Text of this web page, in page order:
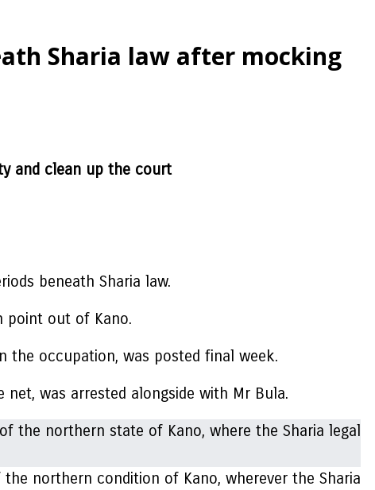
Sharia law after mocking
and clean up the court
beneath Sharia law.
point out of Kano.
the occupation, was posted final week.
net, was arrested alongside with Mr Bula.
northern condition of Kano, wherever the Sharia